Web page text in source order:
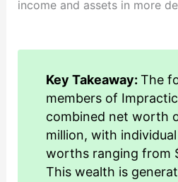
income and assets in more
Key Takeaway: The
members of
combined net worth
million, with
worths ranging from
This wealth is